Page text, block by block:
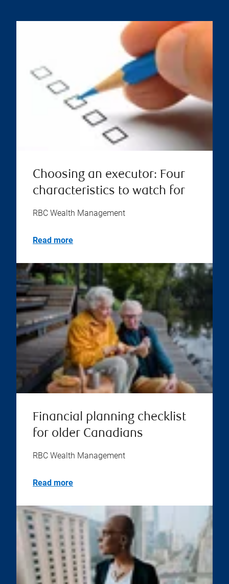
Choosing an executor: Four
characteristics to watch for
RBC Wealth Management
Read more
Financial planning checklist
for older Canadians
RBC Wealth Management
Read more